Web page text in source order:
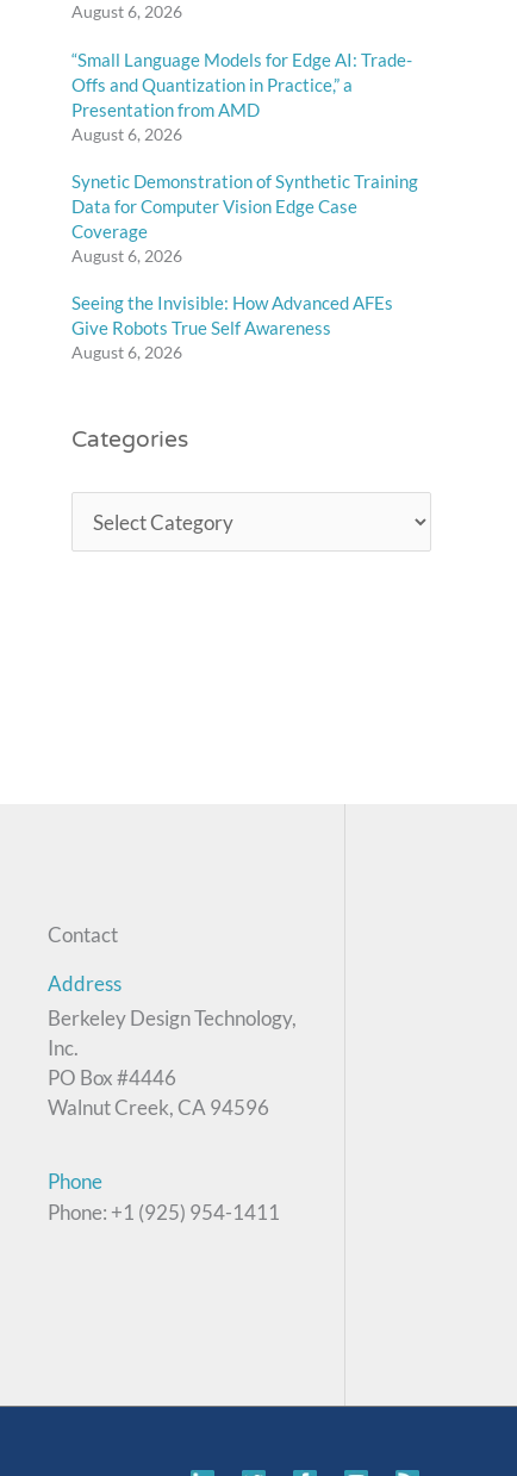
August 6, 2026
“Small Language Models for Edge AI: Trade-
Offs and Quantization in Practice,” a
Presentation from AMD
August 6, 2026
Synetic Demonstration of Synthetic Training
Data for Computer Vision Edge Case
Coverage
August 6, 2026
Seeing the Invisible: How Advanced AFEs
Give Robots True Self Awareness
August 6, 2026
Categories
Contact
Address
Berkeley Design Technology,
Inc.
PO Box #4446
Walnut Creek, CA 94596
Phone
Phone: +1 (925) 954-1411